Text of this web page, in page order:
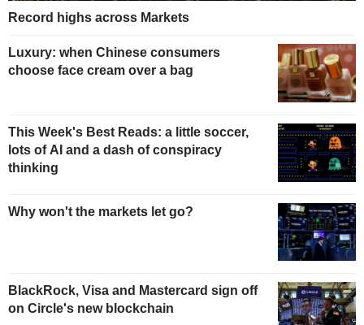
Record highs across Markets
Luxury: when Chinese consumers
choose face cream over a bag
This Week's Best Reads: a little soccer,
lots of AI and a dash of conspiracy
thinking
Why won't the markets let go?
BlackRock, Visa and Mastercard sign off
on Circle's new blockchain